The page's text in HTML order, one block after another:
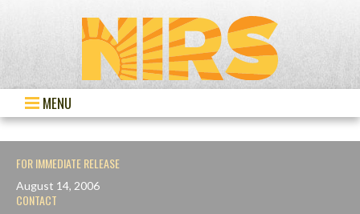
MENU
FOR IMMEDIATE RELEASE
August 14, 2006
CONTACT